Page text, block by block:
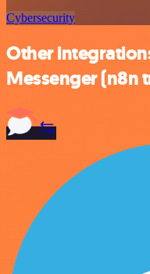
Cybersecurity
Other
Messenger (n8n